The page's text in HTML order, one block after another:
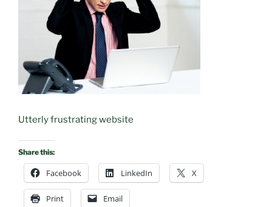
Utterly frustrating website
Share this:
Facebook LinkedIn X
Print Email